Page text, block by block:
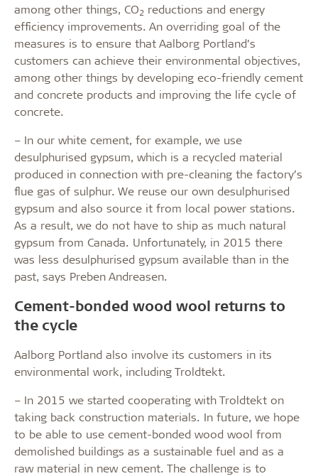
among other things, CO2 reductions and energy
efficiency improvements. An overriding goal of the
measures is to ensure that Aalborg Portland’s
customers can achieve their environmental objectives,
among other things by developing eco-friendly cement
and concrete products and improving the life cycle of
concrete.
– In our white cement, for example, we use
desulphurised gypsum, which is a recycled material
produced in connection with pre-cleaning the factory’s
flue gas of sulphur. We reuse our own desulphurised
gypsum and also source it from local power stations.
As a result, we do not have to ship as much natural
gypsum from Canada. Unfortunately, in 2015 there
was less desulphurised gypsum available than in the
past, says Preben Andreasen.
Cement-bonded wood wool returns to
the cycle
Aalborg Portland also involve its customers in its
environmental work, including Troldtekt.
– In 2015 we started cooperating with Troldtekt on
taking back construction materials. In future, we hope
to be able to use cement-bonded wood wool from
demolished buildings as a sustainable fuel and as a
raw material in new cement. The challenge is to